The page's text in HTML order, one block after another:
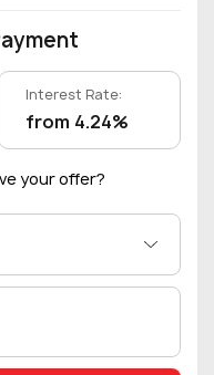
Interest Rate:
from 4.24%
your offer?